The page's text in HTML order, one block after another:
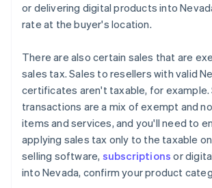
or delivering digital products into
rate at the buyer's location.
There are also certain sales that are
sales tax. Sales to resellers with valid
certificates aren't taxable, for example.
transactions are a mix of exempt and
items and services, and you'll need to
applying sales tax only to the taxable
selling software, subscriptions or
into Nevada, confirm your product